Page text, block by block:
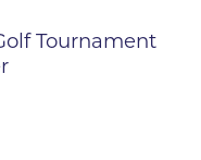
Tournament